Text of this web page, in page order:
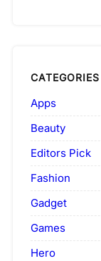
CATEGORIES
Apps
Beauty
Editors Pick
Fashion
Gadget
Games
Hero